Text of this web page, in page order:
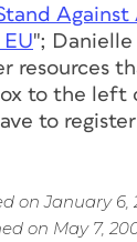
";
resources
to the
to
on January 6,
on May 7,